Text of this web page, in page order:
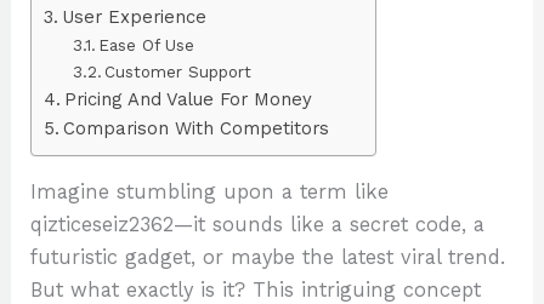
User Experience
Ease Of Use
Customer Support
Pricing And Value For Money
Comparison With Competitors
Imagine stumbling upon a term like
qizticeseiz2362—it sounds like a secret code, a
futuristic gadget, or maybe the latest viral trend.
But what exactly is it? This intriguing concept